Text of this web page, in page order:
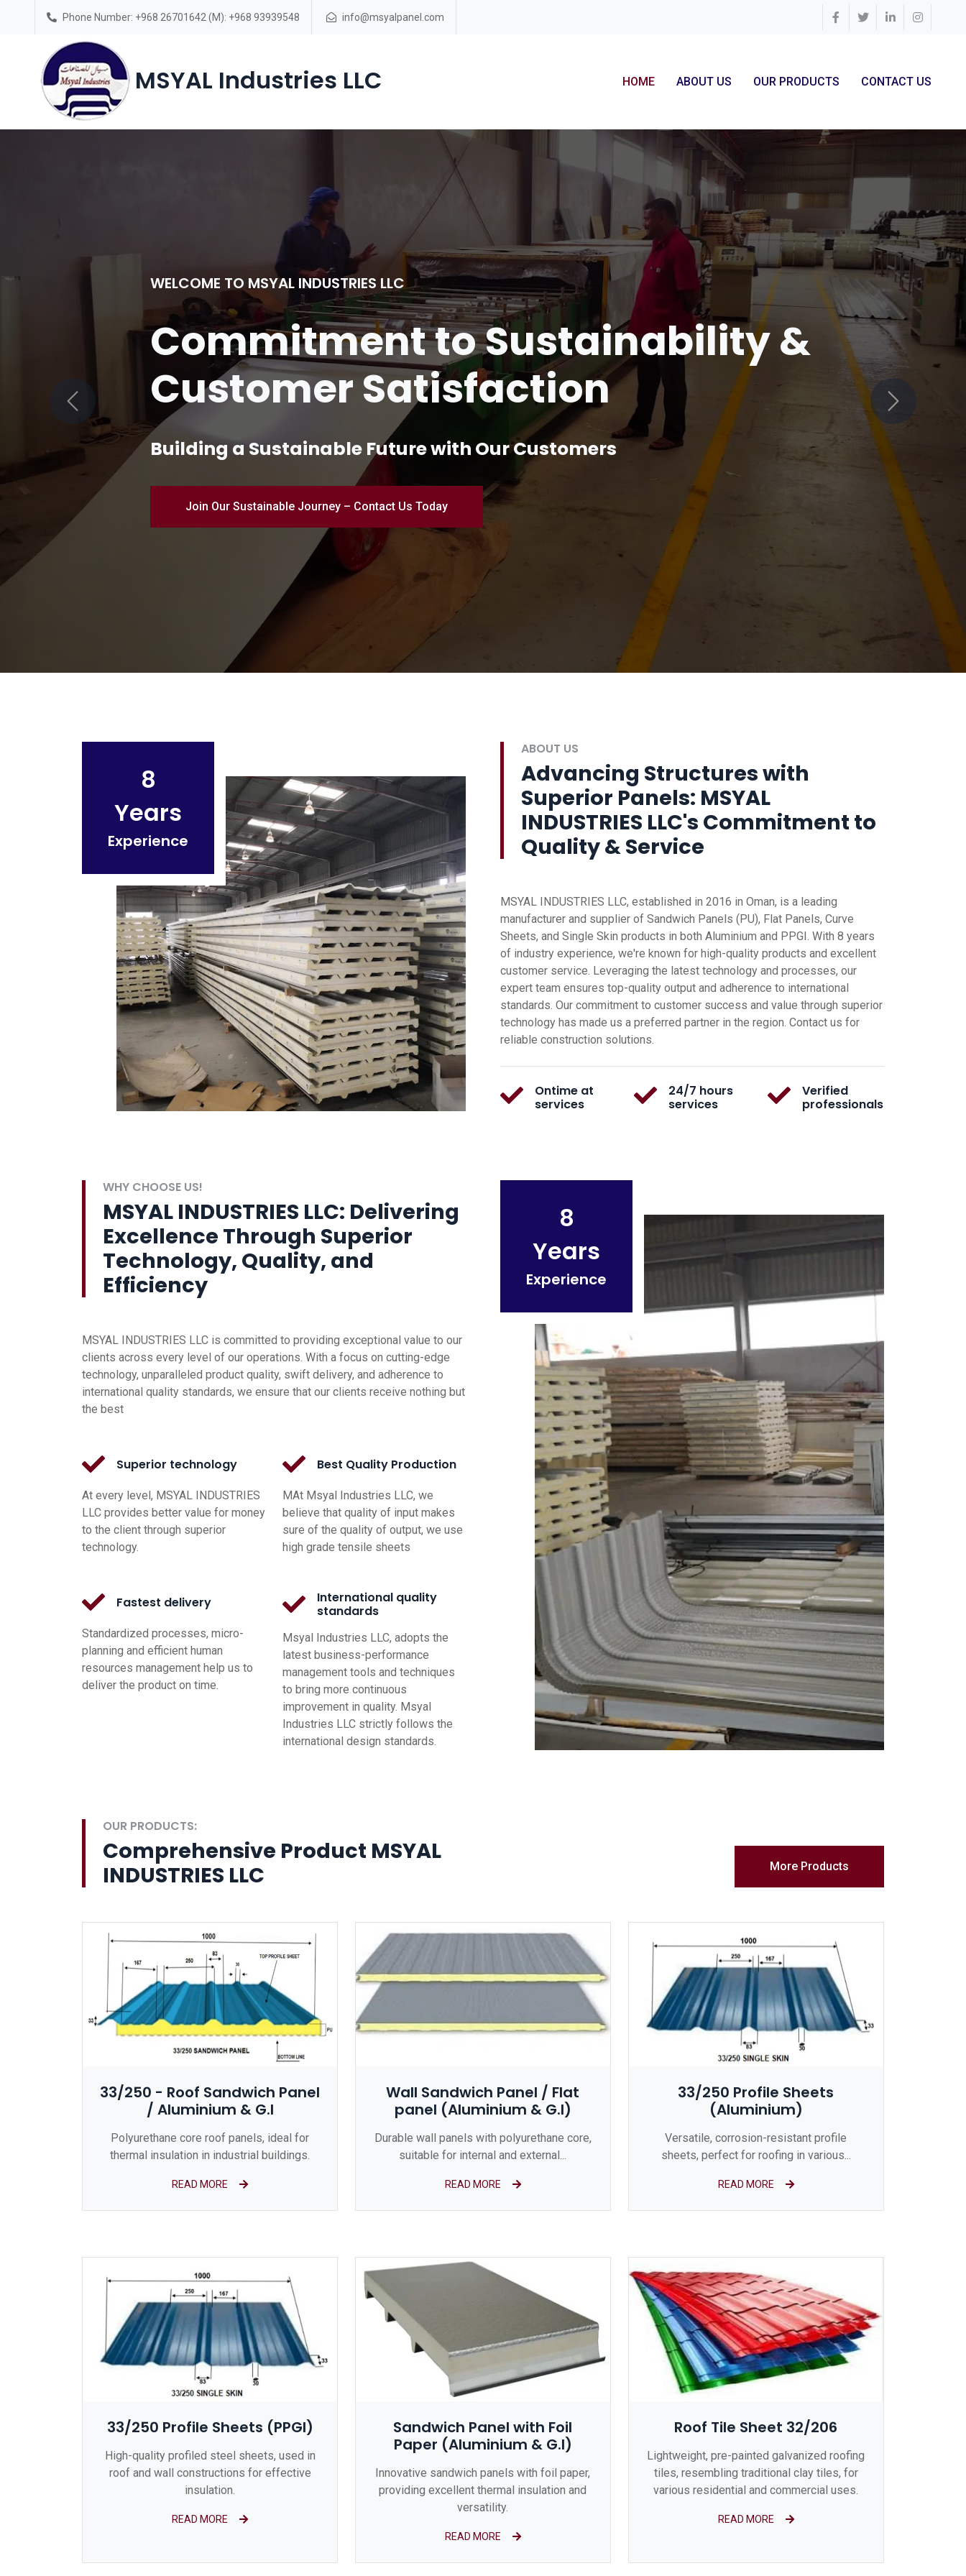
Phone Number: +968 26701642 (M): +968 93939548 info@msyalpanel.com
Saturday – Thursday(7am-6pm)
MSYAL Industries LLC HOME ABOUT US OUR PRODUCTS CONTACT US
WELCOME TO MSYAL INDUSTRIES LLC
Quality and Innovation in
Manufacturing
Pioneering Industrial Excellence – Where Quality Meets Innovation
Discover Our Products – Engineered for Perfection
Previous Next
8
Years
Experience
ABOUT US
Advancing Structures with
Superior Panels: MSYAL
INDUSTRIES LLC's Commitment to
Quality & Service
MSYAL INDUSTRIES LLC, established in 2016 in Oman, is a leading
manufacturer and supplier of Sandwich Panels (PU), Flat Panels, Curve
Sheets, and Single Skin products in both Aluminium and PPGI. With 8 years
of industry experience, we're known for high-quality products and excellent
customer service. Leveraging the latest technology and processes, our
expert team ensures top-quality output and adherence to international
standards. Our commitment to customer success and value through superior
technology has made us a preferred partner in the region. Contact us for
reliable construction solutions.
Ontime at
services
24/7 hours
services
Verified
professionals
WHY CHOOSE US!
MSYAL INDUSTRIES LLC: Delivering
Excellence Through Superior
Technology, Quality, and
Efficiency
MSYAL INDUSTRIES LLC is committed to providing exceptional value to our
clients across every level of our operations. With a focus on cutting-edge
technology, unparalleled product quality, swift delivery, and adherence to
international quality standards, we ensure that our clients receive nothing but
the best
Superior technology
At every level, MSYAL INDUSTRIES
LLC provides better value for money
to the client through superior
technology.
Best Quality Production
MAt Msyal Industries LLC, we
believe that quality of input makes
sure of the quality of output, we use
high grade tensile sheets
Fastest delivery
Standardized processes, micro-
planning and efficient human
resources management help us to
deliver the product on time.
International quality
standards
Msyal Industries LLC, adopts the
latest business-performance
management tools and techniques
to bring more continuous
improvement in quality. Msyal
Industries LLC strictly follows the
international design standards.
8
Years
Experience
OUR PRODUCTS:
Comprehensive Product MSYAL
INDUSTRIES LLC
More Products
33/250 - Roof Sandwich Panel
/ Aluminium & G.I
Polyurethane core roof panels, ideal for
thermal insulation in industrial buildings.
READ MORE
Wall Sandwich Panel / Flat
panel (Aluminium & G.I)
Durable wall panels with polyurethane core,
suitable for internal and external...
READ MORE
33/250 Profile Sheets
(Aluminium)
Versatile, corrosion-resistant profile
sheets, perfect for roofing in various...
READ MORE
33/250 Profile Sheets (PPGI)
High-quality profiled steel sheets, used in
roof and wall constructions for effective
insulation.
READ MORE
Sandwich Panel with Foil
Paper (Aluminium & G.I)
Innovative sandwich panels with foil paper,
providing excellent thermal insulation and
versatility.
READ MORE
Roof Tile Sheet 32/206
Lightweight, pre-painted galvanized roofing
tiles, resembling traditional clay tiles, for
various residential and commercial uses.
READ MORE